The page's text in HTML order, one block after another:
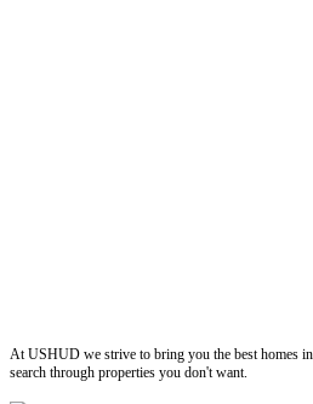
At USHUD we strive to bring you the best homes
search through properties you don't want.